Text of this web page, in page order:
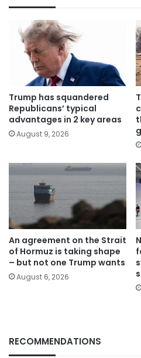
Trump has squandered
Republicans’ typical
advantages in 2 key areas
August 9, 2026
An agreement on the Strait
of Hormuz is taking shape
– but not one Trump wants
August 6, 2026
RECOMMENDATIONS